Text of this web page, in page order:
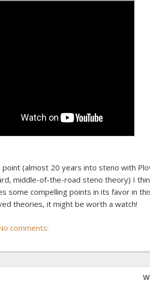
(almost 20 years into steno with
middle-of-the-road steno theory) I
some compelling points in its favor in
theories, it might be worth a watch!
comments: